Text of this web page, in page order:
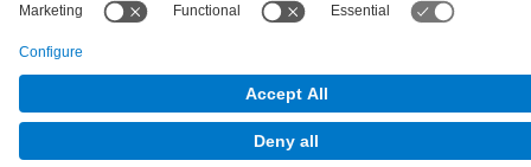
Site Map Accessibility
Disclaimer